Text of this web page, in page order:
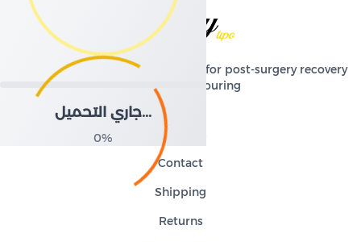
جاري التحميل...
0%
Premium compression garments for post-surgery recovery
and body contouring
About Us
Contact
Shipping
Returns